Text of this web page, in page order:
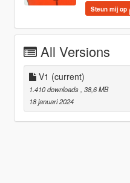
Steun mij op
All Versions
V1 (current)
1.410 downloads, 38,6 MB
18 januari 2024